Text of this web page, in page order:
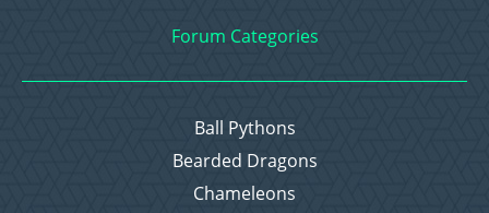
Forum Categories
Ball Pythons
Bearded Dragons
Chameleons